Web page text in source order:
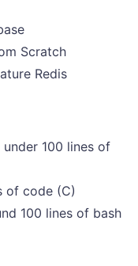
Scratch
Redis
100 lines of
of code (C)
100 lines of bash